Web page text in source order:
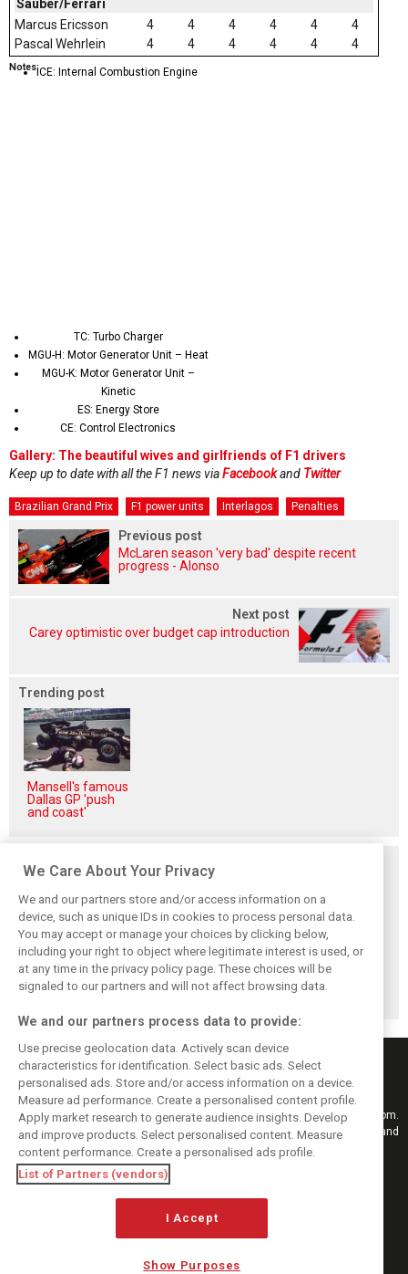
Sauber/Ferrari
Marcus Ericsson
4 4 4 4 4
4
Pascal Wehrlein
4 4 4 4 4 4
Notes:ICE: Internal Combustion Engine
TC: Turbo Charger
MGU-H: Motor Generator Unit – Heat
MGU-K: Motor Generator Unit –
Kinetic
ES: Energy Store
CE: Control Electronics
Gallery: The beautiful wives and girlfriends of F1 drivers
Keep up to date with all the F1 news viaFacebookand Twitter
Brazilian Grand Prix F1 power units Interlagos Penalties
Previous post
McLaren season 'very bad' despite recent
progress - Alonso
Next post
Carey optimistic over budget cap introduction
Trending post
Mansell's famous
Dallas GP 'push
and coast'
Related posts
Hungarian GP:
Norris gets it done
with statement
win in Hungary!
Hungarian Grand
Prix - Race results
The starting grid
for the 2026
Hungarian GP
Keep informed with the latest F1 news, reports and results from F1i.com.
Also bringing you live reporting, features, interviews, videos, pictures and
classic content.
Copyright © 2026
DIGITAL MOTORSPORT MEDIA, All rights reserved
MANAGE PREFERENCES
We Care About Your Privacy
We and our partners store and/or access information on a
device, such as unique IDs in cookies to process personal data.
You may accept or manage your choices by clicking below,
including your right to object where legitimate interest is used, or
at any time in the privacy policy page. These choices will be
signaled to our partners and will not affect browsing data.
We and our partners process data to provide:
Use precise geolocation data. Actively scan device
characteristics for identification. Select basic ads. Select
personalised ads. Store and/or access information on a device.
Measure ad performance. Create a personalised content profile.
Apply market research to generate audience insights. Develop
and improve products. Select personalised content. Measure
content performance. Create a personalised ads profile.
List of Partners (vendors)
I Accept
Show Purposes